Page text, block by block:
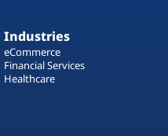
Industries
eCommerce
Financial Services
Healthcare